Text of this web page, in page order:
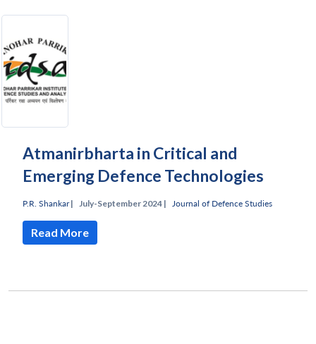
Atmanirbharta in Critical and
Emerging Defence Technologies
P.R. Shankar| July-September 2024 | Journal of Defence Studies
Read More